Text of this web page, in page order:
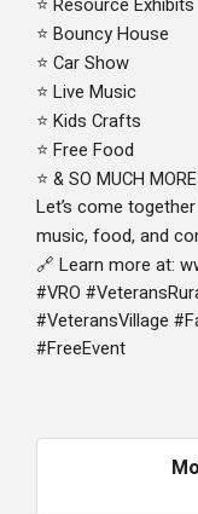
⭐ Resource Exhibits
⭐ Bouncy House
⭐ Car Show
⭐ Live Music
⭐ Kids Crafts
⭐ Free Food
⭐ & SO MUCH
Let’s come
music, food, and
🔗 Learn more at:
#VRO
#VeteransVillage
#FreeEvent